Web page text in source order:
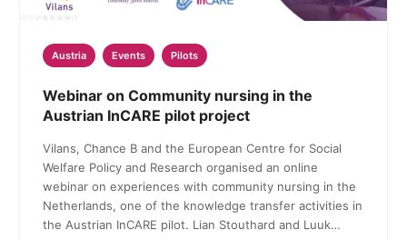
Austria Events Pilots
Webinar on Community nursing in the
Austrian InCARE pilot project
Vilans, Chance B and the European Centre for Social
Welfare Policy and Research organised an online
webinar on experiences with community nursing in the
Netherlands, one of the knowledge transfer activities in
the Austrian InCARE pilot. Lian Stouthard and Luuk…